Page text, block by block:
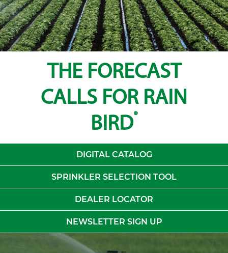
THE FORECAST
CALLS FOR RAIN
BIRD®
DIGITAL CATALOG
SPRINKLER SELECTION TOOL
DEALER LOCATOR
NEWSLETTER SIGN UP